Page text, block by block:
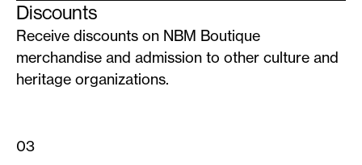
Discounts
Receive discounts on NBM Boutique
merchandise and admission to other culture and
heritage organizations.
03